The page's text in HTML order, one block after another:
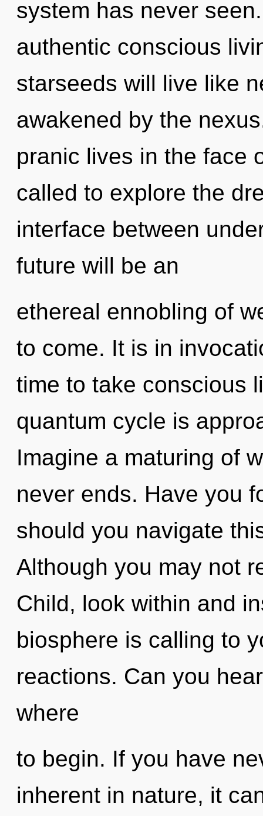
system has never
authentic conscious
starseeds will live like
awakened by the
pranic lives in the face
called to explore the
interface between
future will be an
ethereal ennobling of
to come. It is in
time to take conscious
quantum cycle is
Imagine a maturing of
never ends. Have you
should you navigate
Although you may not
Child, look within and
biosphere is calling to
reactions. Can you
where
to begin. If you have
inherent in nature, it